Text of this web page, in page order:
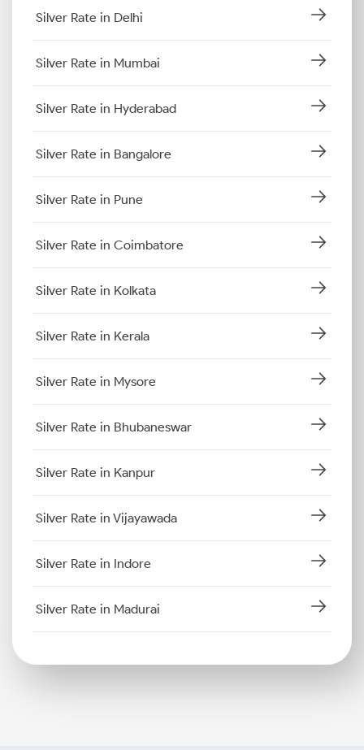
Silver Rate in Delhi
Silver Rate in Mumbai
Silver Rate in Hyderabad
Silver Rate in Bangalore
Silver Rate in Pune
Silver Rate in Coimbatore
Silver Rate in Kolkata
Silver Rate in Kerala
Silver Rate in Mysore
Silver Rate in Bhubaneswar
Silver Rate in Kanpur
Silver Rate in Vijayawada
Silver Rate in Indore
Silver Rate in Madurai